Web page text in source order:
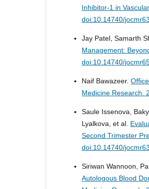
Inhibitor-1 in
doi:10.14740/
Jay Patel, Samarth
Management:
doi:10.14740/
Naif Bawazeer.
Medicine Research.
Saule Issenova,
Lyalkova, et al.
Second Trimester
doi:10.14740/
Siriwan Wannoon,
Autologous Blood